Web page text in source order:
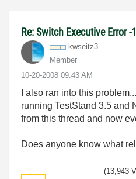
Re: Switch Executive Error
kwseitz3
Member
‎10-20-2008 09:43 AM
I also ran into this
running TestStand 3.5 and
from this thread and now
Does anyone know what
(13,943